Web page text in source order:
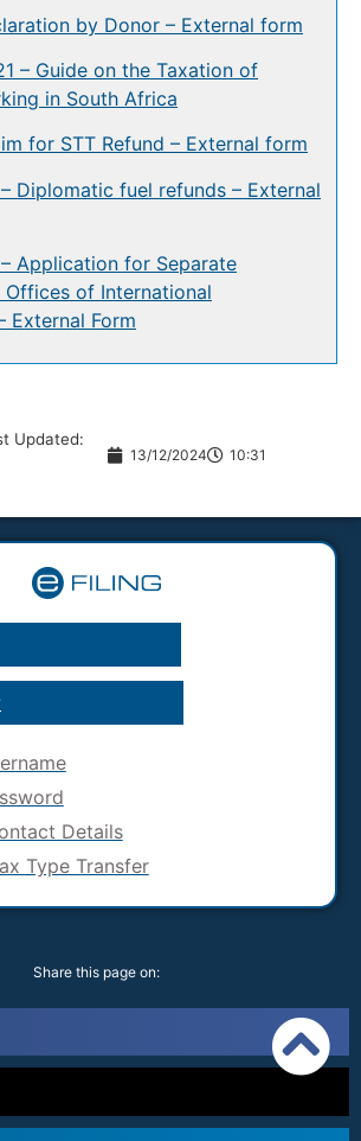
by Donor – External form
– Guide on the Taxation of
in South Africa
for STT Refund – External form
Diplomatic fuel refunds – External
– Application for Separate
of International
External Form
Updated:
13/12/2024 10:31
Details
Type Transfer
Share this page on: